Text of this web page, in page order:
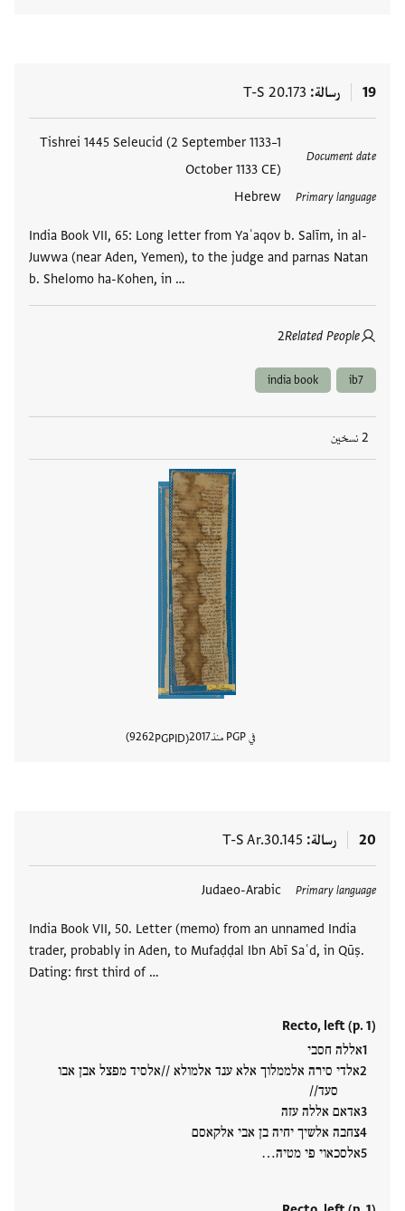
19 رسالة T-S 20.173
Document date
Tishrei 1445 Seleucid (2 September 1133–1
October 1133 CE)
Primary language
Hebrew
India Book VII, 65: Long letter from Yaʿaqov b. Salīm, in al-
Juwwa (near Aden, Yemen), to the judge and parnas Natan
b. Shelomo ha-Kohen, in …
Related People
2
ib7
india book
2 نسخين
في PGP منذ 2017
PGPID
9262
20 رسالة T-S Ar.30.145
Primary language
Judaeo-Arabic
India Book VII, 50. Letter (memo) from an unnamed India
trader, probably in Aden, to Mufaḍḍal Ibn Abī Saʿd, in Qūṣ.
Dating: first third of …
Recto, left (p. 1)
אללה חסבי
אלדי סירה אלממלוך אלא ענד אלמולא //אלסיד מפצל אבן אבו
סעד//
אדאם אללה עזה
צחבה אלשיך יחיה בן אבי אלקאסם
אלסכאוי פי מטיה…
العلامات